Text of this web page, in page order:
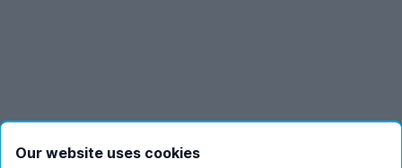
Our website uses cookies